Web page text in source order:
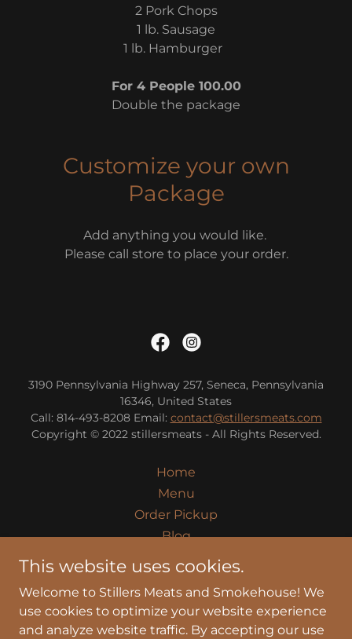
2 Pork Chops
1 lb. Sausage
1 lb. Hamburger
For 4 People 100.00
Double the package
Customize your own
Package
Add anything you would like.
Please call store to place your order.
3190 Pennsylvania Highway 257, Seneca, Pennsylvania
16346, United States
Call: 814-493-8208 Email: contact@stillersmeats.com
Copyright © 2022 stillersmeats - All Rights Reserved.
Home
Menu
Order Pickup
Blog
Takeout Catering
Privacy Policy
Terms and Conditions
This website uses cookies.
Welcome to Stillers Meats and Smokehouse! We
use cookies to optimize your website experience
and analyze website traffic. By accepting our use